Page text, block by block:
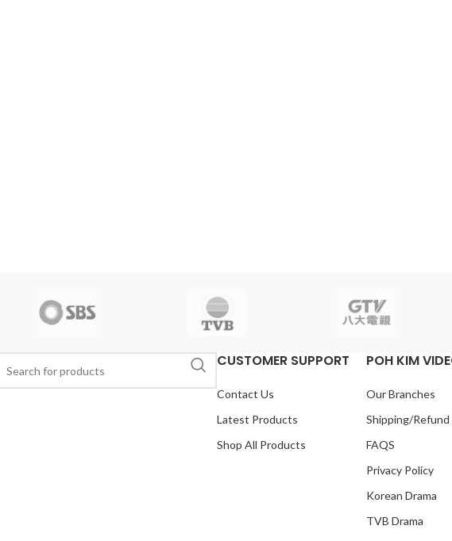
CUSTOMER SUPPORT
Contact Us
Latest Products
Shop All Products
POH KIM
Our Branches
Shipping/Refund
FAQS
Privacy Policy
Korean Drama
TVB Drama